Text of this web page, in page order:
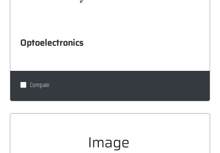
Optoelectronics
Compare